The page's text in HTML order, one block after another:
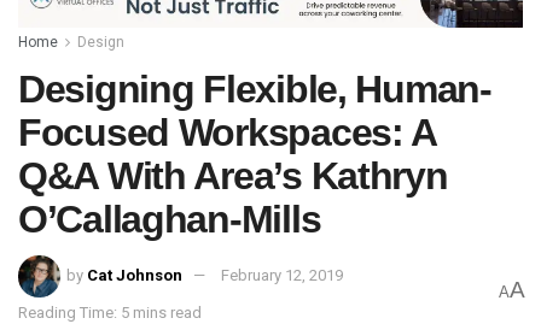
Home Design
Designing Flexible, Human-
Focused Workspaces: A
Q&A With Area’s Kathryn
O’Callaghan-Mills
by Cat Johnson February 12, 2019
Reading Time: 5 mins read
AA